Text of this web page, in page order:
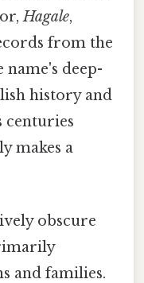
Hagale,
from the
deep-
history and
centuries
makes a
obscure
and families.